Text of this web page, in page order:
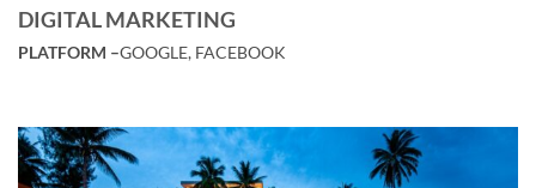
DIGITAL MARKETING
PLATFORM –GOOGLE, FACEBOOK